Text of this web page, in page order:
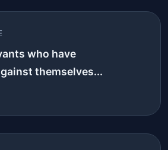
who have
themselves...